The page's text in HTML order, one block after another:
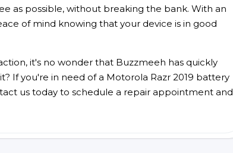
as possible, without breaking the bank. With an
of mind knowing that your device is in good
it's no wonder that Buzzmeeh has quickly
If you're in need of a Motorola Razr 2019 battery
us today to schedule a repair appointment and